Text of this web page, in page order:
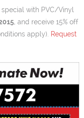
with PVC/Vinyl
, and receive 15% off
apply).
Request